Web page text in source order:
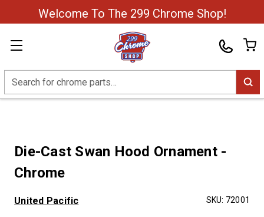
Welcome To The 299 Chrome Shop!
Search
Die-Cast Swan Hood Ornament -
Chrome
United Pacific SKU: 72001